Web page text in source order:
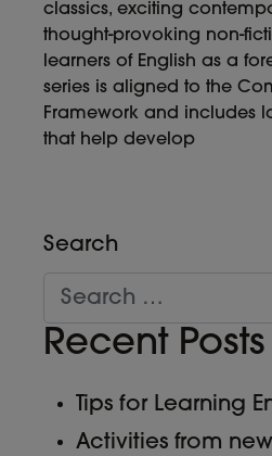
classics, exciting
thought-provoking non-
learners of English as a
series is aligned to the
Framework and includes
that help develop
Search
Recent Posts
Tips for Learning
Activities from